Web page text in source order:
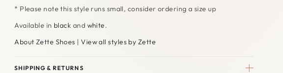
* Please note this style runs small, consider ordering a size up
Available in black and white.
About Zette Shoes |View all styles by Zette
SHIPPING & RETURNS